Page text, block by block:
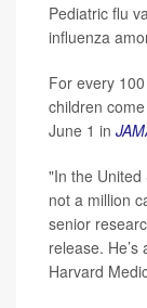
Pediatric flu
influenza
For every
children
June 1 in
"In the
not a million
senior
release.
Harvard